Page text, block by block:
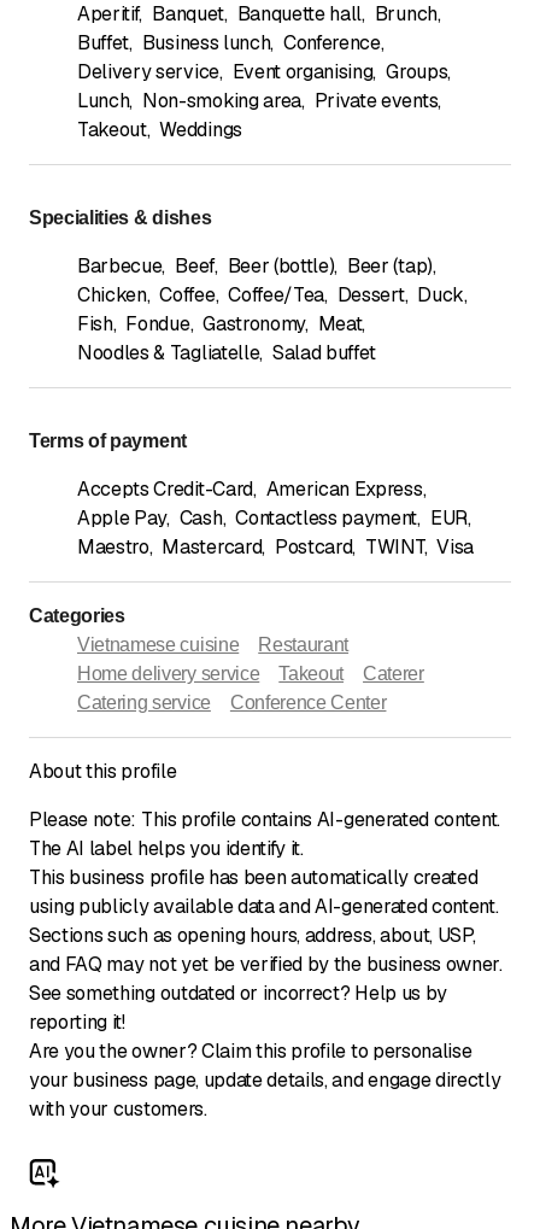
Aperitif, Banquet, Banquette hall, Brunch,
Buffet, Business lunch, Conference,
Delivery service, Event organising, Groups,
Lunch, Non-smoking area, Private events,
Takeout, Weddings
Specialities & dishes
Barbecue, Beef, Beer (bottle), Beer (tap),
Chicken, Coffee, Coffee/Tea, Dessert, Duck,
Fish, Fondue, Gastronomy, Meat,
Noodles & Tagliatelle, Salad buffet
Terms of payment
Accepts Credit-Card, American Express,
Apple Pay, Cash, Contactless payment, EUR,
Maestro, Mastercard, Postcard, TWINT, Visa
Categories
Vietnamese cuisine
Restaurant
Home delivery service
Takeout
Caterer
Catering service
Conference Center
About this profile
Please note: This profile contains AI-generated content.
The AI label helps you identify it.
This business profile has been automatically created
using publicly available data and AI-generated content.
Sections such as opening hours, address, about, USP,
and FAQ may not yet be verified by the business owner.
See something outdated or incorrect? Help us by
reporting it!
Are you the owner? Claim this profile to personalise
your business page, update details, and engage directly
with your customers.